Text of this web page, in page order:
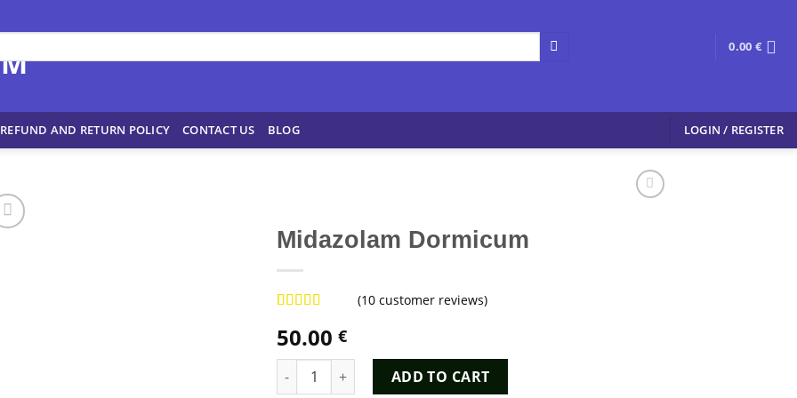
0.00 €
REFUND AND RETURN POLICY CONTACT US BLOG LOGIN / REGISTER
Midazolam Dormicum
out of 5
based on
customer
ratings
(10customer reviews)
50.00€
Midazolam Dormicum quantity
ADD TO CART